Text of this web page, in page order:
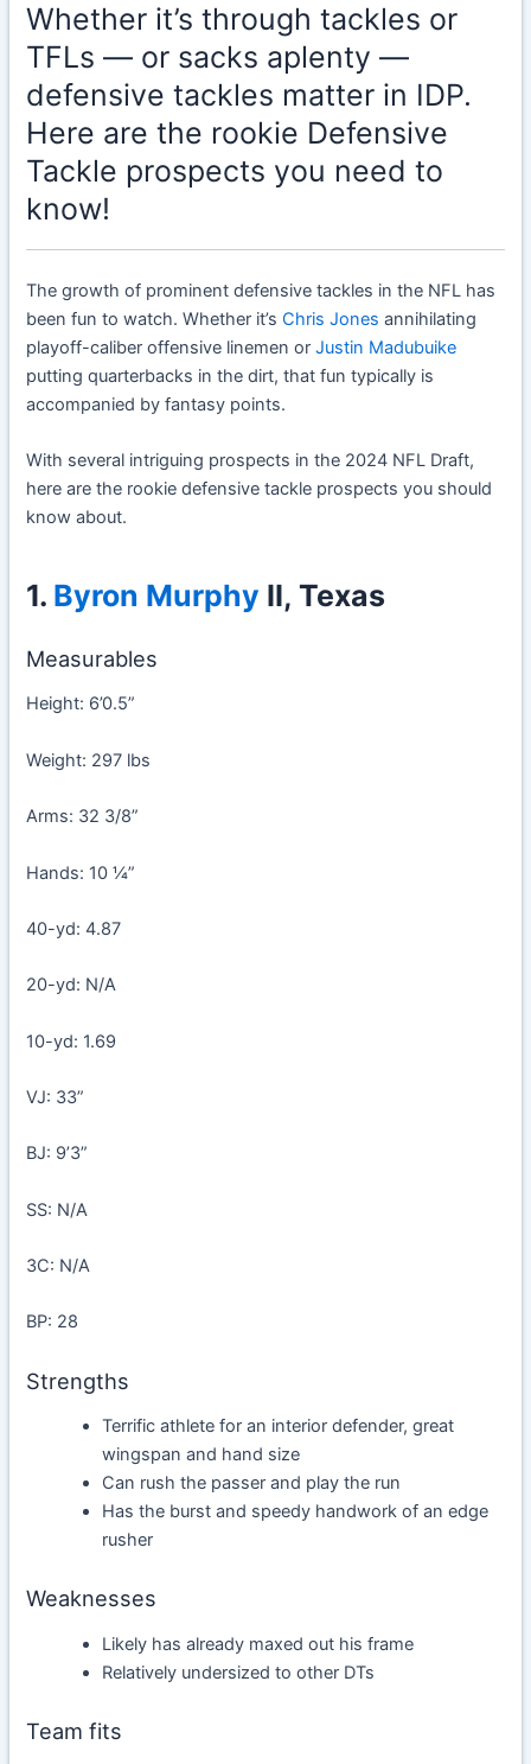
Whether it’s through tackles or
TFLs — or sacks aplenty —
defensive tackles matter in IDP.
Here are the rookie Defensive
Tackle prospects you need to
know!
The growth of prominent defensive tackles in the NFL has
been fun to watch. Whether it’sChris Jones annihilating
playoff-caliber offensive linemen orJustin Madubuike
putting quarterbacks in the dirt, that fun typically is
accompanied by fantasy points.
With several intriguing prospects in the 2024 NFL Draft,
here are the rookie defensive tackle prospects you should
know about.
1. Byron Murphy II, Texas
Measurables
Height: 6’0.5”
Weight: 297 lbs
Arms: 32 3/8”
Hands: 10 ¼”
40-yd: 4.87
20-yd: N/A
10-yd: 1.69
VJ: 33”
BJ: 9’3”
SS: N/A
3C: N/A
BP: 28
Strengths
Terrific athlete for an interior defender, great
wingspan and hand size
Can rush the passer and play the run
Has the burst and speedy handwork of an edge
rusher
Weaknesses
Likely has already maxed out his frame
Relatively undersized to other DTs
Team fits